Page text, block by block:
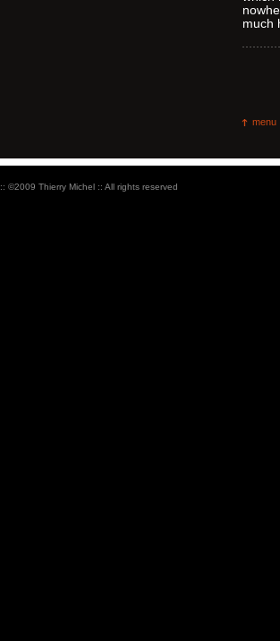
much
menu
:: ©2009 Thierry Michel :: All rights reserved